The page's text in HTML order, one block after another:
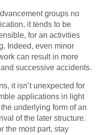
groups no
it tends to be
for an activities
Indeed, even minor
can result in more
successive accidents.
it isn’t unexpected for
applications in light
underlying form of an
of the later structure.
the most part, stay